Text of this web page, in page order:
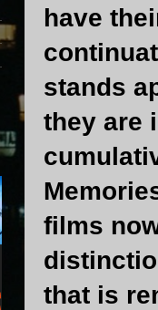
have
stands
they are
films
that is